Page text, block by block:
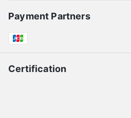
Payment Partners
Certification